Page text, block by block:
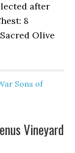
after
8
Olive
Sons of
Vineyard